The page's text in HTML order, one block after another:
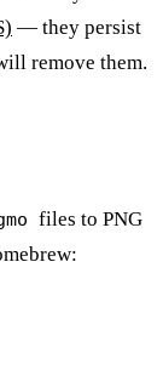
— they persist
remove them.
files to PNG